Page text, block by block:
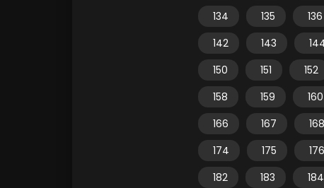
134
135 136
142
143
150
151 152
158
159 160
166
167 168
174
175 176
182
183 184